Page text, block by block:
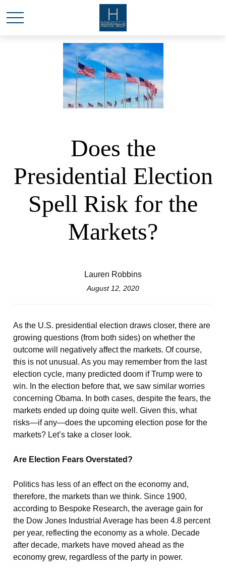
Does the
Presidential Election
Spell Risk for the
Markets?
Lauren Robbins
August 12, 2020
As the U.S. presidential election draws closer, there are
growing questions (from both sides) on whether the
outcome will negatively affect the markets. Of course,
this is not unusual. As you may remember from the last
election cycle, many predicted doom if Trump were to
win. In the election before that, we saw similar worries
concerning Obama. In both cases, despite the fears, the
markets ended up doing quite well. Given this, what
risks—if any—does the upcoming election pose for the
markets? Let’s take a closer look.
Are Election Fears Overstated?
Politics has less of an effect on the economy and,
therefore, the markets than we think. Since 1900,
according to Bespoke Research, the average gain for
the Dow Jones Industrial Average has been 4.8 percent
per year, reflecting the economy as a whole. Decade
after decade, markets have moved ahead as the
economy grew, regardless of the party in power.